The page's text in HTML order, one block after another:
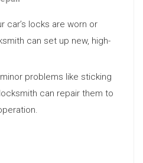
car’s locks are worn or
can set up new, high-
problems like sticking
can repair them to